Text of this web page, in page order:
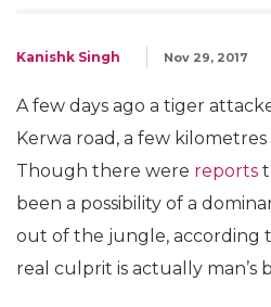
Kanishk Singh Nov 29, 2017
A few days ago a tiger
Kerwa road, a few
Though there were reports
been a possibility of a
out of the jungle, according
real culprit is actually man’s